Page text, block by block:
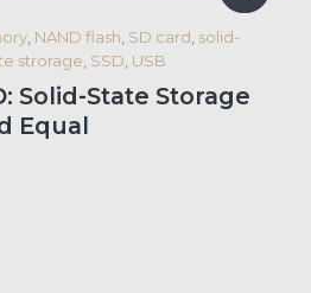
NAND flash SD card solid-
strorage SSD USB
Solid-State Storage
Equal